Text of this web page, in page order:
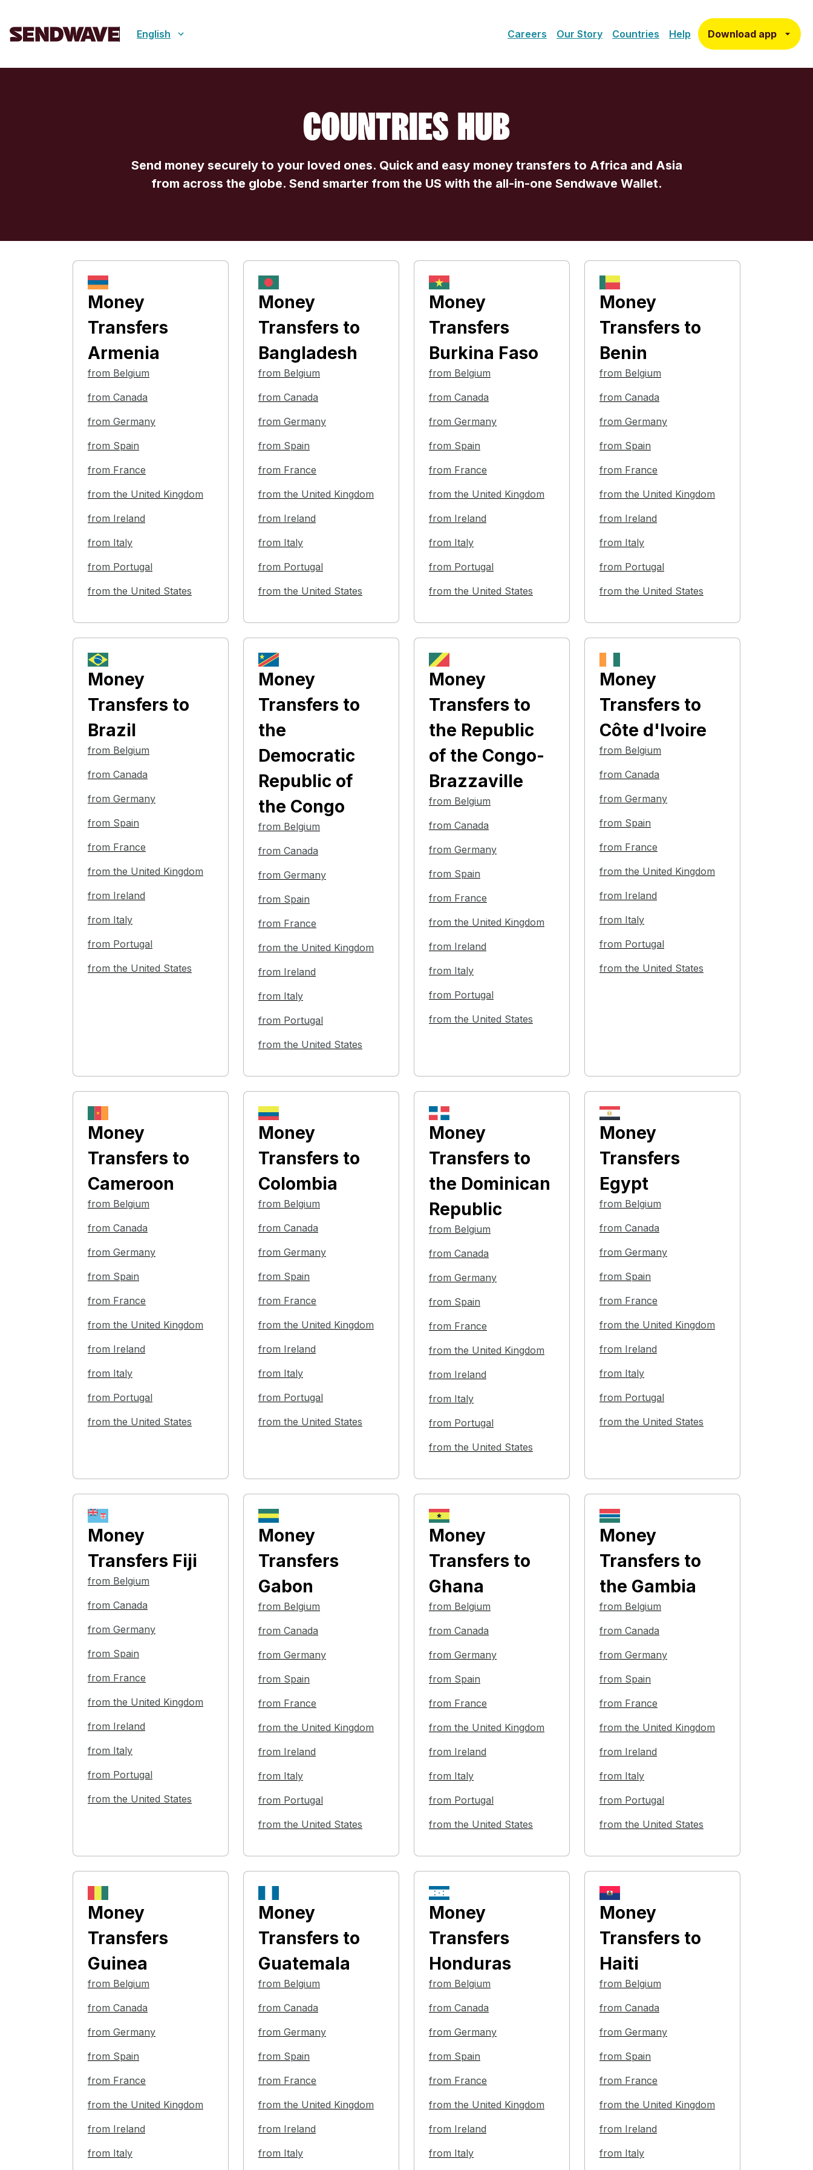
English Careers Our Story Countries Help Download app
COUNTRIES HUB
Send money securely to your loved ones. Quick and easy money transfers to Africa and Asia
from across the globe. Send smarter from the US with the all-in-one Sendwave Wallet.
Money
Transfers
Armenia
from Belgium
from Canada
from Germany
from Spain
from France
from the United Kingdom
from Ireland
from Italy
from Portugal
from the United States
Money
Transfers to
Bangladesh
from Belgium
from Canada
from Germany
from Spain
from France
from the United Kingdom
from Ireland
from Italy
from Portugal
from the United States
Money
Transfers
Burkina Faso
from Belgium
from Canada
from Germany
from Spain
from France
from the United Kingdom
from Ireland
from Italy
from Portugal
from the United States
Money
Transfers to
Benin
from Belgium
from Canada
from Germany
from Spain
from France
from the United Kingdom
from Ireland
from Italy
from Portugal
from the United States
Money
Transfers to
Brazil
from Belgium
from Canada
from Germany
from Spain
from France
from the United Kingdom
from Ireland
from Italy
from Portugal
from the United States
Money
Transfers to
the
Democratic
Republic of
the Congo
from Belgium
from Canada
from Germany
from Spain
from France
from the United Kingdom
from Ireland
from Italy
from Portugal
from the United States
Money
Transfers to
the Republic
of the Congo-
Brazzaville
from Belgium
from Canada
from Germany
from Spain
from France
from the United Kingdom
from Ireland
from Italy
from Portugal
from the United States
Money
Transfers to
Côte d'Ivoire
from Belgium
from Canada
from Germany
from Spain
from France
from the United Kingdom
from Ireland
from Italy
from Portugal
from the United States
Money
Transfers to
Cameroon
from Belgium
from Canada
from Germany
from Spain
from France
from the United Kingdom
from Ireland
from Italy
from Portugal
from the United States
Money
Transfers to
Colombia
from Belgium
from Canada
from Germany
from Spain
from France
from the United Kingdom
from Ireland
from Italy
from Portugal
from the United States
Money
Transfers to
the Dominican
Republic
from Belgium
from Canada
from Germany
from Spain
from France
from the United Kingdom
from Ireland
from Italy
from Portugal
from the United States
Money
Transfers
Egypt
from Belgium
from Canada
from Germany
from Spain
from France
from the United Kingdom
from Ireland
from Italy
from Portugal
from the United States
Money
Transfers Fiji
from Belgium
from Canada
from Germany
from Spain
from France
from the United Kingdom
from Ireland
from Italy
from Portugal
from the United States
Money
Transfers
Gabon
from Belgium
from Canada
from Germany
from Spain
from France
from the United Kingdom
from Ireland
from Italy
from Portugal
from the United States
Money
Transfers to
Ghana
from Belgium
from Canada
from Germany
from Spain
from France
from the United Kingdom
from Ireland
from Italy
from Portugal
from the United States
Money
Transfers to
the Gambia
from Belgium
from Canada
from Germany
from Spain
from France
from the United Kingdom
from Ireland
from Italy
from Portugal
from the United States
Money
Transfers
Guinea
from Belgium
from Canada
from Germany
from Spain
from France
from the United Kingdom
from Ireland
from Italy
Money
Transfers to
Guatemala
from Belgium
from Canada
from Germany
from Spain
from France
from the United Kingdom
from Ireland
from Italy
Money
Transfers
Honduras
from Belgium
from Canada
from Germany
from Spain
from France
from the United Kingdom
from Ireland
from Italy
Money
Transfers to
Haiti
from Belgium
from Canada
from Germany
from Spain
from France
from the United Kingdom
from Ireland
from Italy